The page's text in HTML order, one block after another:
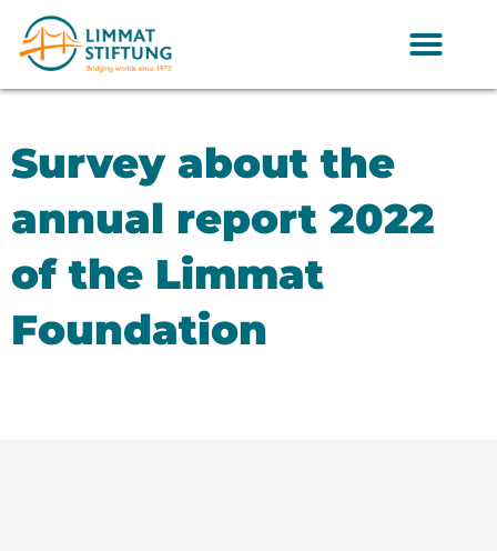
Survey about the
annual report 2022
of the Limmat
Foundation